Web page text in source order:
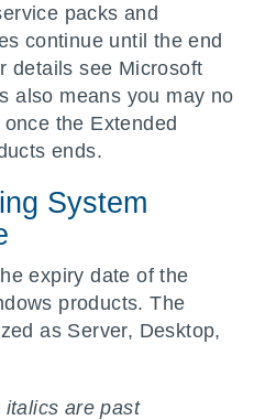
packs and
continue until the end
details see Microsoft
also means you may no
the Extended
ends.
System
expiry date of the
products. The
as Server, Desktop,
italics are past